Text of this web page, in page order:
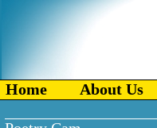
Home About Us